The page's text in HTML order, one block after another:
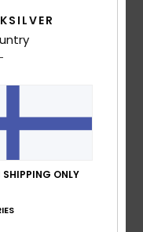
the sleeves are a
: Small
SHIPPING ONLY